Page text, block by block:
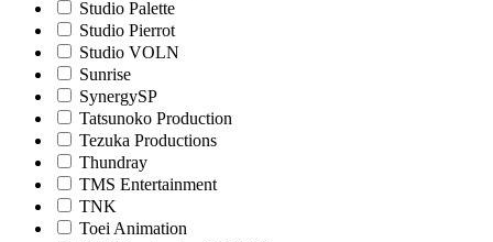
Studio Palette
Studio Pierrot
Studio VOLN
Sunrise
SynergySP
Tatsunoko Production
Tezuka Productions
Thundray
TMS Entertainment
TNK
Toei Animation